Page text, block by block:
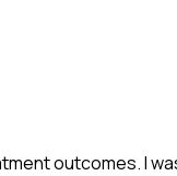
outcomes. I